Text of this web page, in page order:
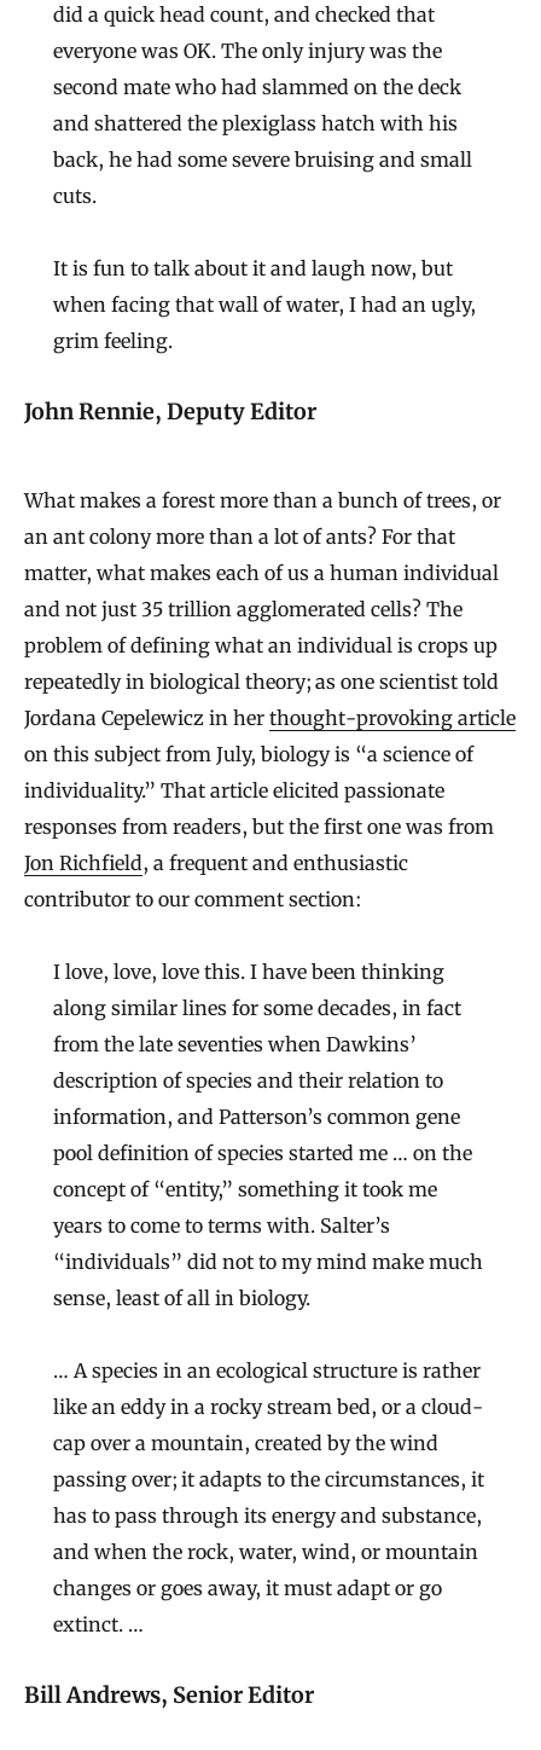
did a quick head count, and checked that
everyone was OK. The only injury was the
second mate who had slammed on the deck
and shattered the plexiglass hatch with his
back, he had some severe bruising and small
cuts.
It is fun to talk about it and laugh now, but
when facing that wall of water, I had an ugly,
grim feeling.
John Rennie, Deputy Editor
What makes a forest more than a bunch of trees, or
an ant colony more than a lot of ants? For that
matter, what makes each of us a human individual
and not just 35 trillion agglomerated cells? The
problem of defining what an individual is crops up
repeatedly in biological theory; as one scientist told
Jordana Cepelewicz in her thought-provoking article
on this subject from July, biology is “a science of
individuality.” That article elicited passionate
responses from readers, but the first one was from
Jon Richfield, a frequent and enthusiastic
contributor to our comment section:
I love, love, love this. I have been thinking
along similar lines for some decades, in fact
from the late seventies when Dawkins’
description of species and their relation to
information, and Patterson’s common gene
pool definition of species started me … on the
concept of “entity,” something it took me
years to come to terms with. Salter’s
“individuals” did not to my mind make much
sense, least of all in biology.
… A species in an ecological structure is rather
like an eddy in a rocky stream bed, or a cloud-
cap over a mountain, created by the wind
passing over; it adapts to the circumstances, it
has to pass through its energy and substance,
and when the rock, water, wind, or mountain
changes or goes away, it must adapt or go
extinct. …
Bill Andrews, Senior Editor